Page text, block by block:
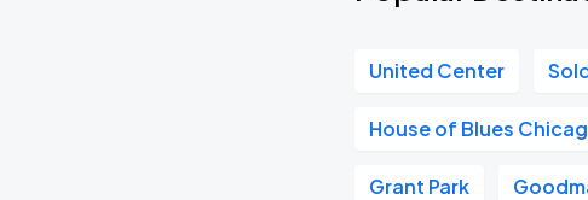
United Center
House of Blues
Grant Park